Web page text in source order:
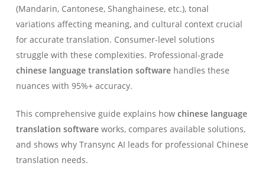
(Mandarin, Cantonese, Shanghainese, etc.), tonal
variations affecting meaning, and cultural context crucial
for accurate translation. Consumer-level solutions
struggle with these complexities. Professional-grade
chinese language translation softwarehandles these
nuances with 95%+ accuracy.
This comprehensive guide explains how chinese language
translation softwareworks, compares available solutions,
and shows why Transync AI leads for professional Chinese
translation needs.